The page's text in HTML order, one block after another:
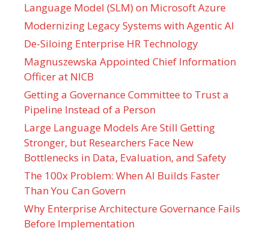
Language Model (SLM) on Microsoft Azure
Modernizing Legacy Systems with Agentic AI
De-Siloing Enterprise HR Technology
Magnuszewska Appointed Chief Information
Officer at NICB
Getting a Governance Committee to Trust a
Pipeline Instead of a Person
Large Language Models Are Still Getting
Stronger, but Researchers Face New
Bottlenecks in Data, Evaluation, and Safety
The 100x Problem: When AI Builds Faster
Than You Can Govern
Why Enterprise Architecture Governance Fails
Before Implementation